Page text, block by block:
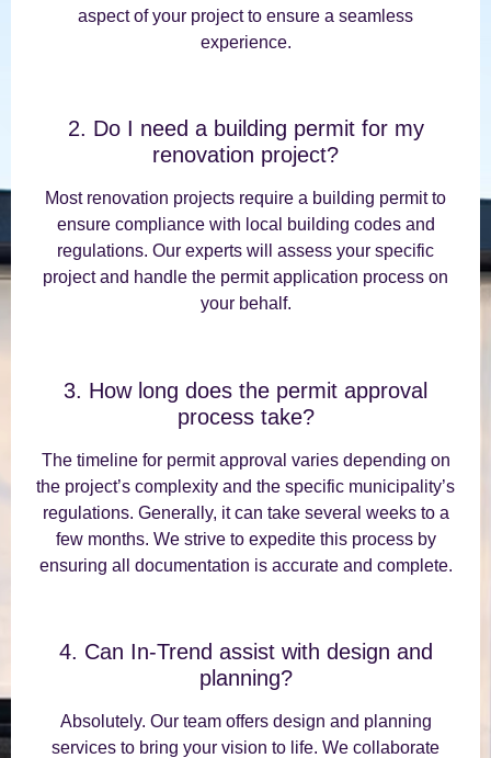
aspect of your project to ensure a seamless
experience.
2. Do I need a building permit for my
renovation project?
Most renovation projects require a building permit to
ensure compliance with local building codes and
regulations. Our experts will assess your specific
project and handle the permit application process on
your behalf.
3. How long does the permit approval
process take?
The timeline for permit approval varies depending on
the project’s complexity and the specific municipality’s
regulations. Generally, it can take several weeks to a
few months. We strive to expedite this process by
ensuring all documentation is accurate and complete.
4. Can In-Trend assist with design and
planning?
Absolutely. Our team offers design and planning
services to bring your vision to life. We collaborate